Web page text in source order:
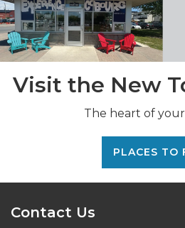
Visit the New
The heart of
PLACES TO
Contact Us